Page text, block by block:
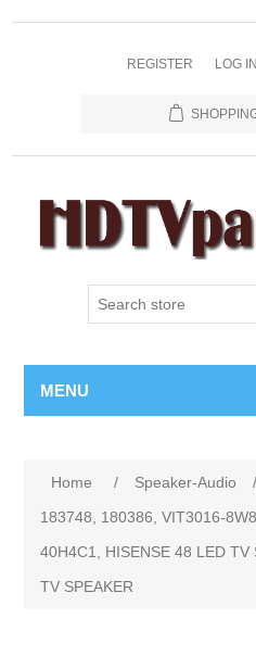
REGISTER LOG IN
MENU
Home / Speaker-Audio
/
183748, 180386, VIT3016-
40H4C1, HISENSE 48 LED TV
TV SPEAKER